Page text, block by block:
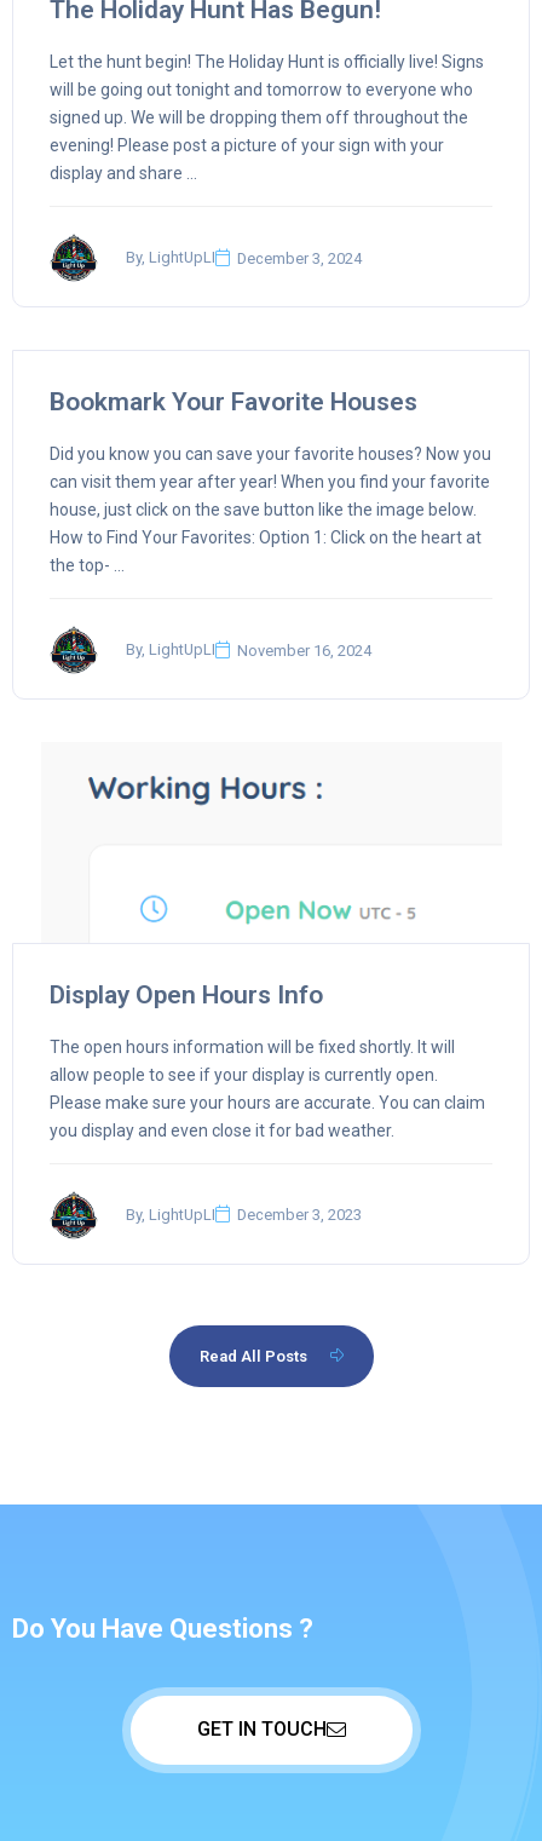
The Holiday Hunt Has Begun!
Let the hunt begin! The Holiday Hunt is officially live! Signs
will be going out tonight and tomorrow to everyone who
signed up. We will be dropping them off throughout the
evening! Please post a picture of your sign with your
display and share ...
By, LightUpLI December 3, 2024
Bookmark Your Favorite Houses
Did you know you can save your favorite houses? Now you
can visit them year after year! When you find your favorite
house, just click on the save button like the image below.
How to Find Your Favorites: Option 1: Click on the heart at
the top- ...
By, LightUpLI November 16, 2024
Display Open Hours Info
The open hours information will be fixed shortly. It will
allow people to see if your display is currently open.
Please make sure your hours are accurate. You can claim
you display and even close it for bad weather.
By, LightUpLI December 3, 2023
Read All Posts
Do You Have Questions ?
GET IN TOUCH